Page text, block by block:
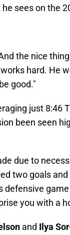
sees on the
the nice
hard. He
good."
just 8:46
been seen
due to
two goals
defensive
you with a
and Ilya